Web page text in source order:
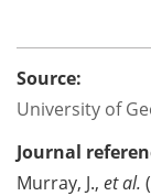
Source:
University of
Journal
Murray, J., et al.